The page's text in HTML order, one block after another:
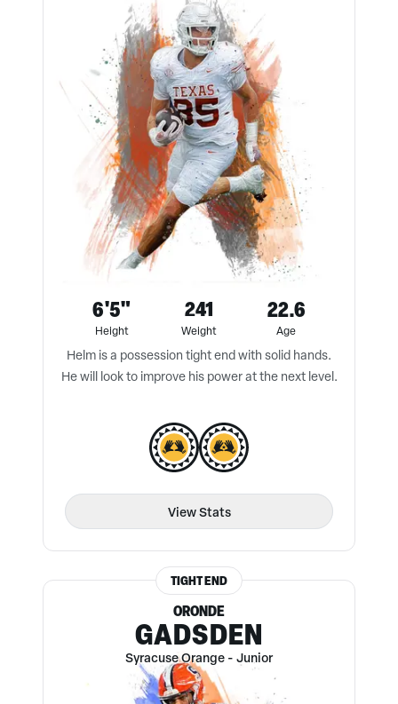
6'5"
Height
241
Weight
22.6
Age
Helm is a possession tight end with solid hands.
He will look to improve his power at the next level.
View Stats
TIGHT END
ORONDE
GADSDEN
Syracuse Orange - Junior